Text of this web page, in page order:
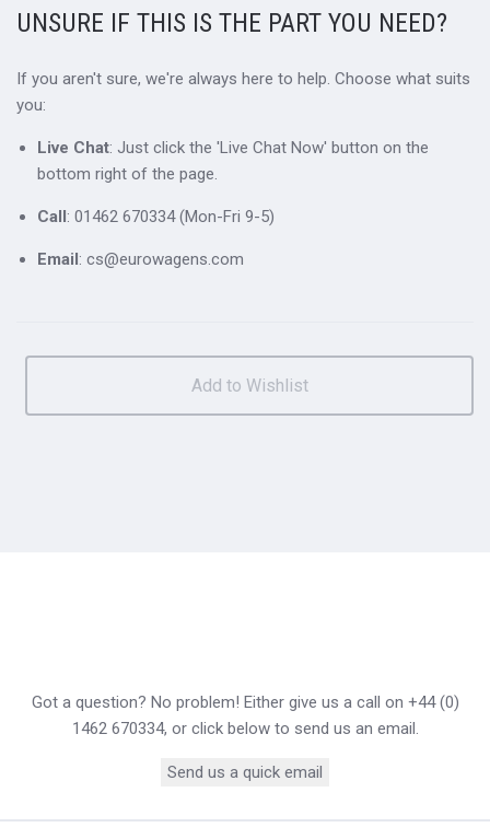
UNSURE IF THIS IS THE PART YOU NEED?
If you aren't sure, we're always here to help. Choose what suits
you:
Live Chat: Just click the 'Live Chat Now' button on the
bottom right of the page.
Call: 01462 670334 (Mon-Fri 9-5)
Email: cs@eurowagens.com
Got a question? No problem! Either give us a call on +44 (0)
1462 670334, or click below to send us an email.
Send us a quick email